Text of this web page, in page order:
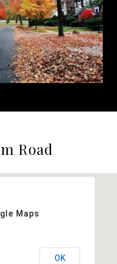
Road
Maps
OK